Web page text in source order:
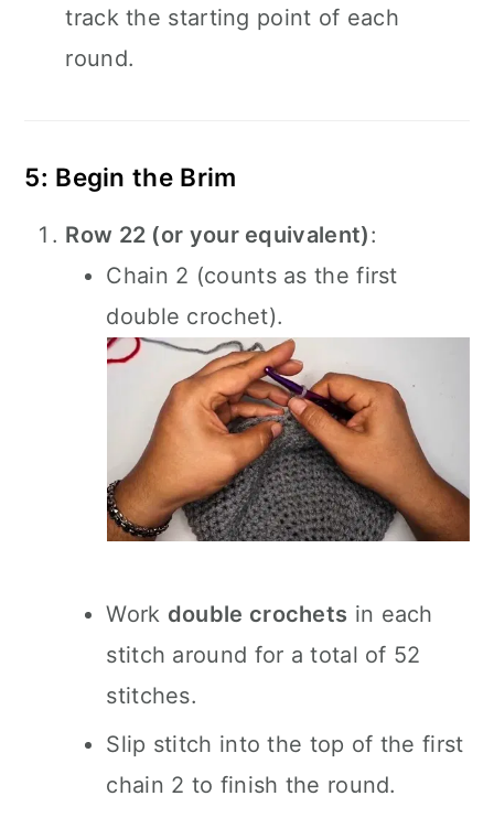
track the starting point of each
round.
5: Begin the Brim
Row 22 (or your equivalent):
Chain 2 (counts as the first
double crochet).
Work double crochets in each
stitch around for a total of 52
stitches.
Slip stitch into the top of the first
chain 2 to finish the round.